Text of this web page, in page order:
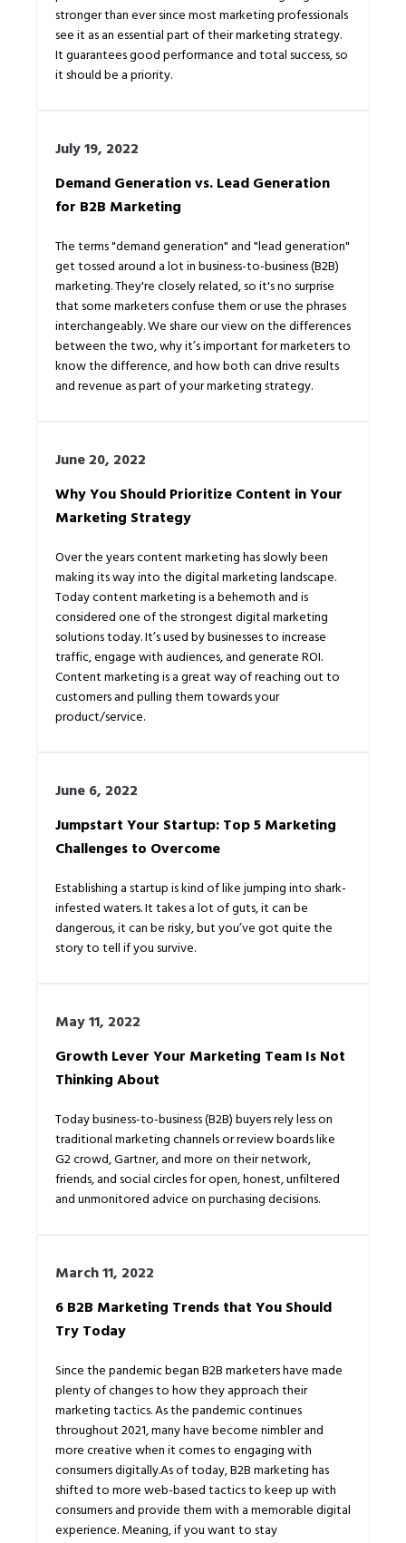
stronger than ever since most marketing professionals
see it as an essential part of their marketing strategy.
It guarantees good performance and total success, so
it should be a priority.
July 19, 2022
Demand Generation vs. Lead Generation
for B2B Marketing
The terms "demand generation" and "lead generation"
get tossed around a lot in business-to-business (B2B)
marketing. They're closely related, so it's no surprise
that some marketers confuse them or use the phrases
interchangeably. We share our view on the differences
between the two, why it’s important for marketers to
know the difference, and how both can drive results
and revenue as part of your marketing strategy.
June 20, 2022
Why You Should Prioritize Content in Your
Marketing Strategy
Over the years content marketing has slowly been
making its way into the digital marketing landscape.
Today content marketing is a behemoth and is
considered one of the strongest digital marketing
solutions today. It’s used by businesses to increase
traffic, engage with audiences, and generate ROI.
Content marketing is a great way of reaching out to
customers and pulling them towards your
product/service.
June 6, 2022
Jumpstart Your Startup: Top 5 Marketing
Challenges to Overcome
Establishing a startup is kind of like jumping into shark-
infested waters. It takes a lot of guts, it can be
dangerous, it can be risky, but you’ve got quite the
story to tell if you survive.
May 11, 2022
Growth Lever Your Marketing Team Is Not
Thinking About
Today business-to-business (B2B) buyers rely less on
traditional marketing channels or review boards like
G2 crowd, Gartner, and more on their network,
friends, and social circles for open, honest, unfiltered
and unmonitored advice on purchasing decisions.
March 11, 2022
6 B2B Marketing Trends that You Should
Try Today
Since the pandemic began B2B marketers have made
plenty of changes to how they approach their
marketing tactics. As the pandemic continues
throughout 2021, many have become nimbler and
more creative when it comes to engaging with
consumers digitally.As of today, B2B marketing has
shifted to more web-based tactics to keep up with
consumers and provide them with a memorable digital
experience. Meaning, if you want to stay